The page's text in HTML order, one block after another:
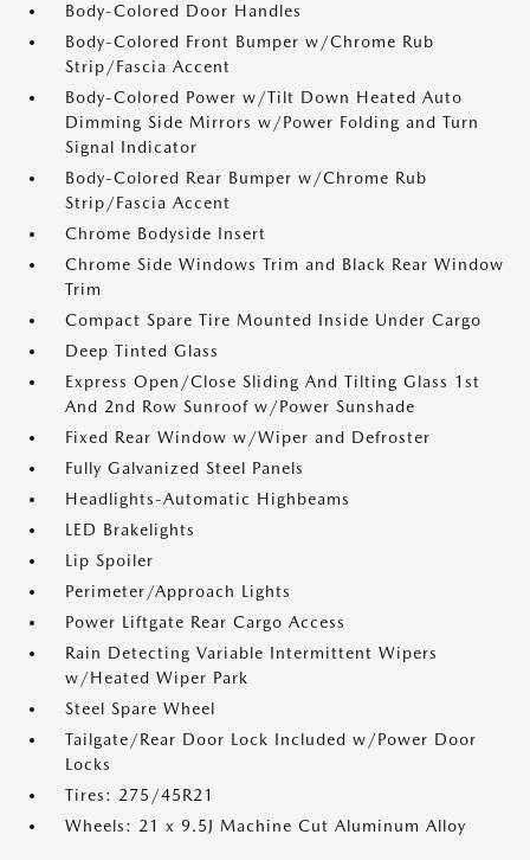
Body-Colored Door Handles
Body-Colored Front Bumper w/Chrome Rub
Strip/Fascia Accent
Body-Colored Power w/Tilt Down Heated Auto
Dimming Side Mirrors w/Power Folding and Turn
Signal Indicator
Body-Colored Rear Bumper w/Chrome Rub
Strip/Fascia Accent
Chrome Bodyside Insert
Chrome Side Windows Trim and Black Rear Window
Trim
Compact Spare Tire Mounted Inside Under Cargo
Deep Tinted Glass
Express Open/Close Sliding And Tilting Glass 1st
And 2nd Row Sunroof w/Power Sunshade
Fixed Rear Window w/Wiper and Defroster
Fully Galvanized Steel Panels
Headlights-Automatic Highbeams
LED Brakelights
Lip Spoiler
Perimeter/Approach Lights
Power Liftgate Rear Cargo Access
Rain Detecting Variable Intermittent Wipers
w/Heated Wiper Park
Steel Spare Wheel
Tailgate/Rear Door Lock Included w/Power Door
Locks
Tires: 275/45R21
Wheels: 21 x 9.5J Machine Cut Aluminum Alloy